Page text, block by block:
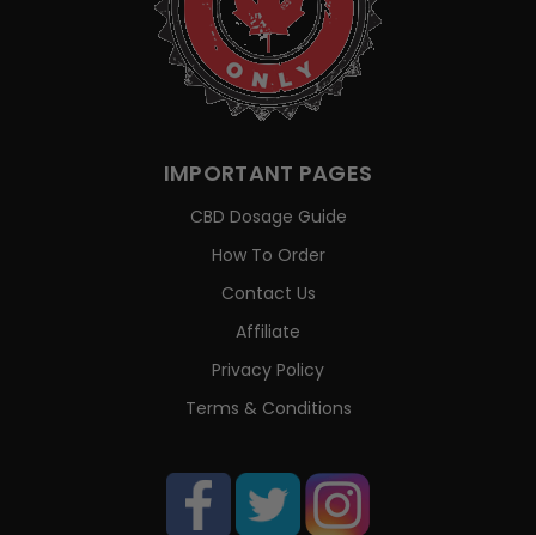
IMPORTANT PAGES
CBD Dosage Guide
How To Order
Contact Us
Affiliate
Privacy Policy
Terms & Conditions